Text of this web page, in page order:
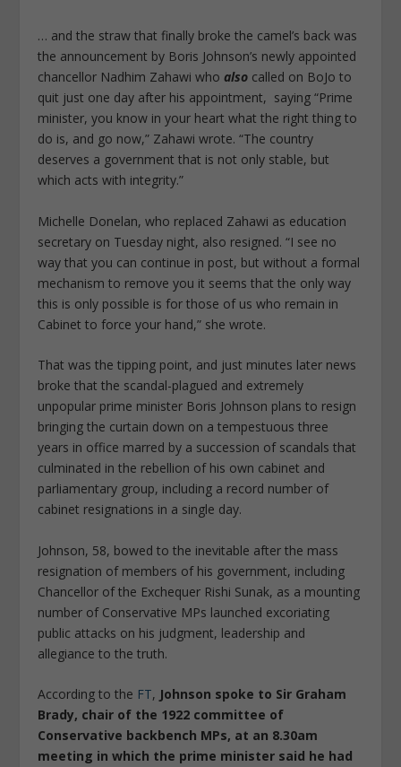
… and the straw that finally broke the camel’s back was
the announcement by Boris Johnson’s newly appointed
chancellor Nadhim Zahawi whoalso called on BoJo to
quit just one day after his appointment, saying “Prime
minister, you know in your heart what the right thing to
do is, and go now,” Zahawi wrote. “The country
deserves a government that is not only stable, but
which acts with integrity.”
Michelle Donelan, who replaced Zahawi as education
secretary on Tuesday night, also resigned. “I see no
way that you can continue in post, but without a formal
mechanism to remove you it seems that the only way
this is only possible is for those of us who remain in
Cabinet to force your hand,” she wrote.
That was the tipping point, and just minutes later news
broke that the scandal-plagued and extremely
unpopular prime minister Boris Johnson plans to resign
bringing the curtain down on a tempestuous three
years in office marred by a succession of scandals that
culminated in the rebellion of his own cabinet and
parliamentary group, including a record number of
cabinet resignations in a single day.
Johnson, 58, bowed to the inevitable after the mass
resignation of members of his government, including
Chancellor of the Exchequer Rishi Sunak, as a mounting
number of Conservative MPs launched excoriating
public attacks on his judgment, leadership and
allegiance to the truth.
According to the FT, Johnson spoke to Sir Graham
Brady, chair of the 1922 committee of
Conservative backbench MPs, at an 8.30am
meeting in which the prime minister said he had